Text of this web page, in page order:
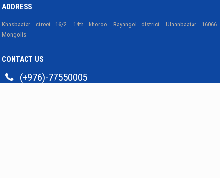
ADDRESS
Khasbaatar street 16/2. 14th khoroo. Bayangol district. Ulaanbaatar 16066.
Mongolis
CONTACT US
(+976)-77550005